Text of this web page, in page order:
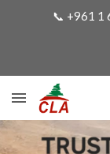
📞 +961 1